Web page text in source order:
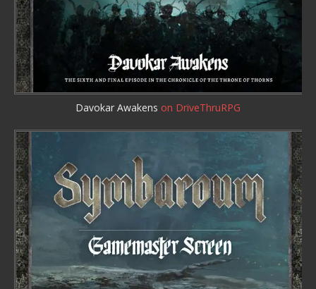
Davokar Awakens on DriveThruRPG